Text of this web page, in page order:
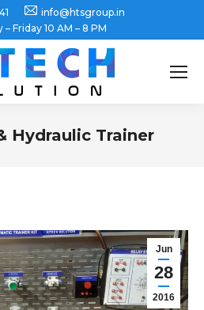
info@htsgroup.in
– Friday 10 AM – 8 PM
Hydraulic Trainer
Jun
28
2016